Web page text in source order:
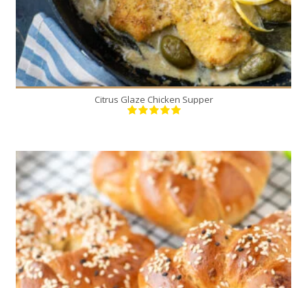
Citrus Glaze Chicken Supper
12
12
20 Min